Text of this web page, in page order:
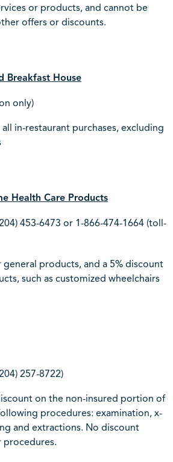
or products, and cannot be
offers or discounts.
Breakfast House
only)
in-restaurant purchases, excluding
Health Care Products
453-6473 or 1-866-474-1664 (toll-
products, and a 5% discount
such as customized wheelchairs
257-8722)
on the non-insured portion of
procedures: examination, x-
and extractions. No discount